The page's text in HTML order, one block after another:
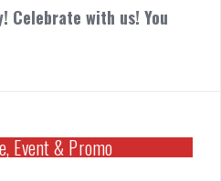
Celebrate with us! You
Event & Promo